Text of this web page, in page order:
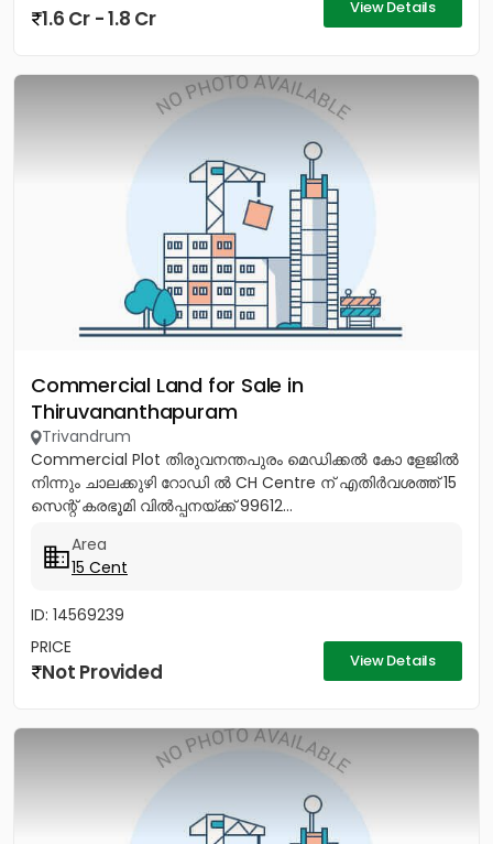
1.6 Cr - 1.8 Cr View Details
Commercial Land for Sale in
Thiruvananthapuram
Trivandrum
Commercial Plot തിരുവനന്തപുരം മെഡിക്കൽ കോ ളേജിൽ
നിന്നും ചാലക്കുഴി റോഡി ൽ CH Centre ന് എതിർവശത്ത് 15
സെന്റ് കരഭൂമി വിൽപ്പനയ്ക്ക് 99612...
Area
15 Cent
ID: 14569239
PRICE
Not Provided View Details